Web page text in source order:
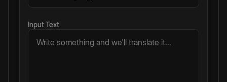
Input Text